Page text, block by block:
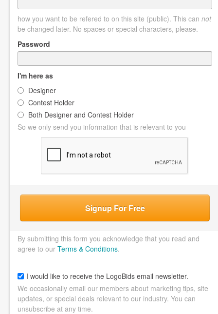
how you want to be refered to on this site (public). This can not
be changed later. No spaces or special characters, please.
Password
I'm here as
Designer
Contest Holder
Both Designer and Contest Holder
So we only send you information that is relevant to you
Signup For Free
By submitting this form you acknowledge that you read and
agree to our Terms & Conditions.
I would like to receive the LogoBids email newsletter.
We occasionally email our members about marketing tips, site
updates, or special deals relevant to our industry. You can
unsubscribe at any time.